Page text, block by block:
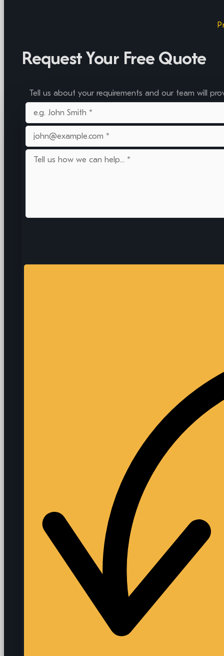
Request Your Free Quote
Tell us about your requirements and our team will